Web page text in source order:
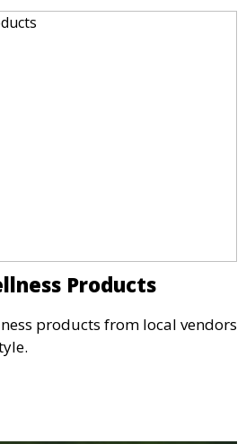
Products
products from local vendors